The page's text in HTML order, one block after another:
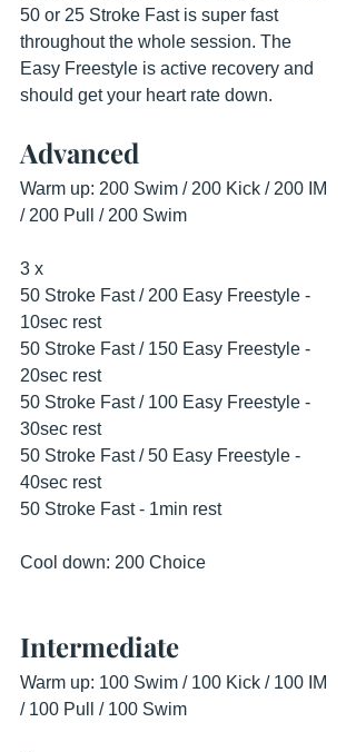
50 or 25 Stroke Fast is super fast
throughout the whole session. The
Easy Freestyle is active recovery and
should get your heart rate down.
Advanced
Warm up: 200 Swim / 200 Kick / 200 IM
/ 200 Pull / 200 Swim
3 x
50 Stroke Fast / 200 Easy Freestyle -
10sec rest
50 Stroke Fast / 150 Easy Freestyle -
20sec rest
50 Stroke Fast / 100 Easy Freestyle -
30sec rest
50 Stroke Fast / 50 Easy Freestyle -
40sec rest
50 Stroke Fast - 1min rest
Cool down: 200 Choice
Intermediate
Warm up: 100 Swim / 100 Kick / 100 IM
/ 100 Pull / 100 Swim